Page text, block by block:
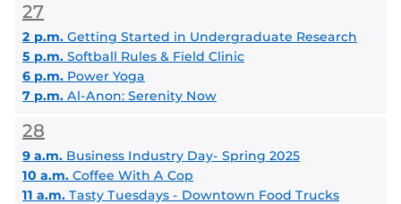
27
2 p.m. Getting Started in Undergraduate Research
5 p.m. Softball Rules & Field Clinic
6 p.m. Power Yoga
7 p.m. Al-Anon: Serenity Now
28
9 a.m. Business Industry Day- Spring 2025
10 a.m. Coffee With A Cop
11 a.m. Tasty Tuesdays - Downtown Food Trucks